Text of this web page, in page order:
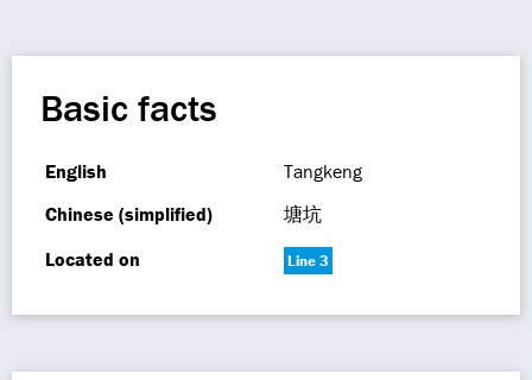
Basic facts
English
Tangkeng
Chinese (simplified)
塘坑
Located on
Line 3